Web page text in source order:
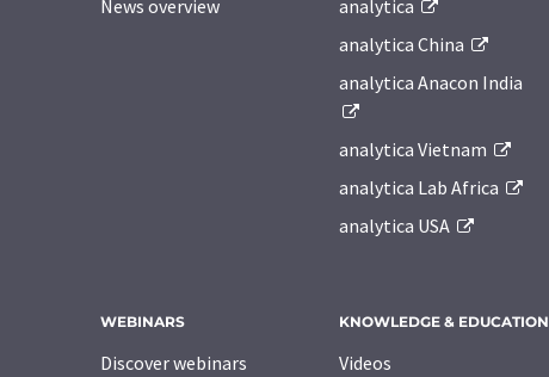
News overview
analytica
analytica China
analytica Anacon India
analytica Vietnam
analytica Lab Africa
analytica USA
WEBINARS
Discover webinars
KNOWLEDGE & EDUCATION
Videos